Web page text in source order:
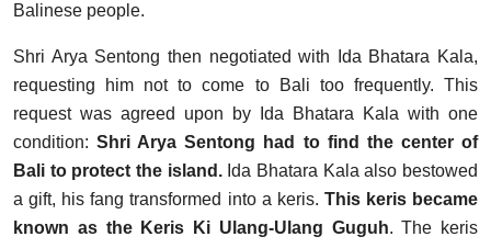
Balinese people.
Shri Arya Sentong then negotiated with Ida Bhatara Kala,
requesting him not to come to Bali too frequently. This
request was agreed upon by Ida Bhatara Kala with one
condition:Shri Arya Sentong had to find the center of
Bali to protect the island. Ida Bhatara Kala also bestowed
a gift, his fang transformed into a keris. This keris became
known as the Keris Ki Ulang-Ulang Guguh. The keris